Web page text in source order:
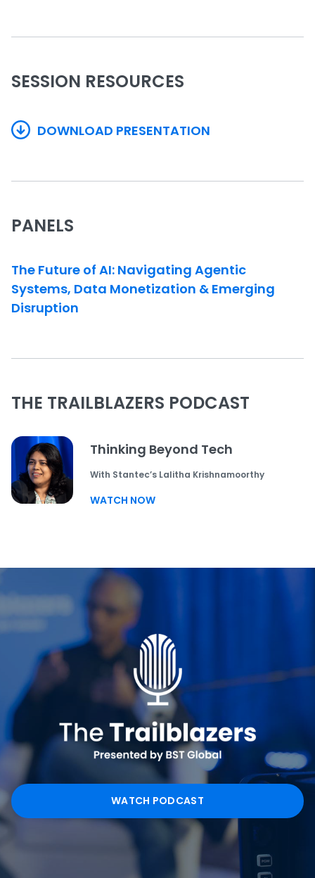
SESSION RESOURCES
DOWNLOAD PRESENTATION
PANELS
The Future of AI: Navigating Agentic
Systems, Data Monetization & Emerging
Disruption
THE TRAILBLAZERS PODCAST
Thinking Beyond Tech
With Stantec’s Lalitha Krishnamoorthy
WATCH NOW
WATCH PODCAST